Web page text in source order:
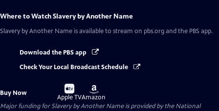
Where to WatchSlavery by Another Name
Slavery by Another Name is available to stream on pbs.org and the PBS app.
Download the PBS app
Check Your Local Broadcast Schedule
Buy Now
Buy
on
Apple TV
Buy
on
Amazon
Major funding for Slavery by Another Name is provided by the National